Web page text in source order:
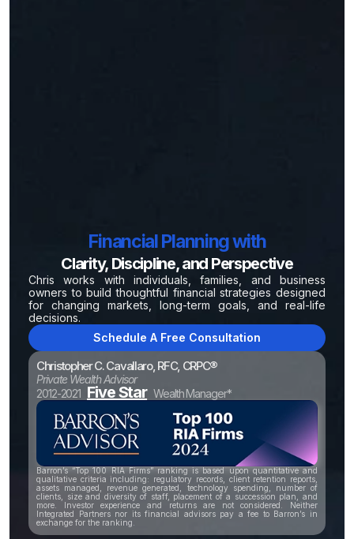
Financial Planning with
Clarity, Discipline, and Perspective
Chris works with individuals, families, and business
owners to build thoughtful financial strategies designed
for changing markets, long-term goals, and real-life
decisions.
Schedule A Free Consultation
Christopher C. Cavallaro, RFC, CRPC®
Private Wealth Advisor
2012-2021 Five Star Wealth Manager*
Barron’s “Top 100 RIA Firms” ranking is based upon quantitative and
qualitative criteria including: regulatory records, client retention reports,
assets managed, revenue generated, technology spending, number of
clients, size and diversity of staff, placement of a succession plan, and
more. Investor experience and returns are not considered. Neither
Integrated Partners nor its financial advisors pay a fee to Barron’s in
exchange for the ranking.